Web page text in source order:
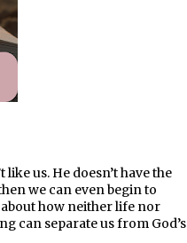
us. He doesn’t have the
we can even begin to
how neither life nor
can separate us from God’s